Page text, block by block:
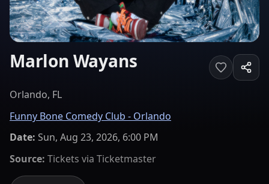
Marlon Wayans
Orlando, FL
Funny Bone Comedy Club - Orlando
Date: Sun, Aug 23, 2026, 6:00 PM
Source: Tickets via Ticketmaster